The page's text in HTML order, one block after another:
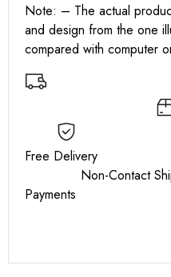
Note: – The actual
and design from the one
compared with computer
Free Delivery
Non-Contact
Payments